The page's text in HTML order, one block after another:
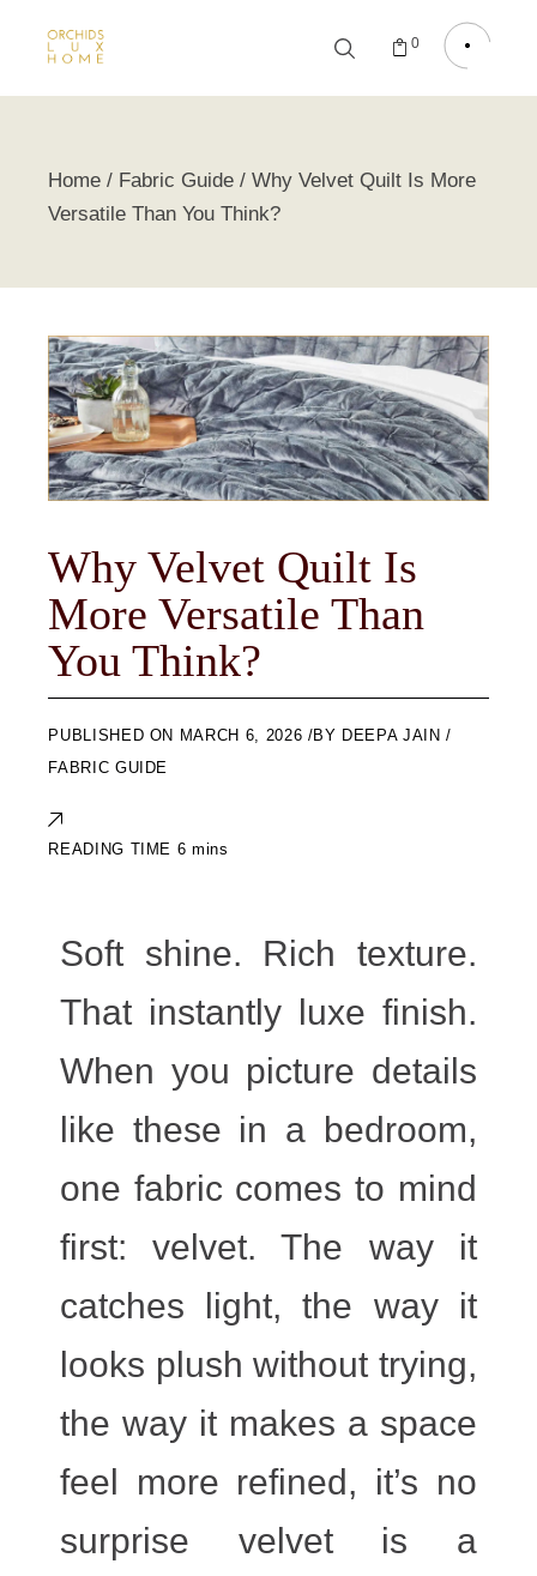
0
Home Fabric Guide
Why Velvet Quilt Is More
Versatile Than You Think?
Why Velvet Quilt Is
More Versatile Than
You Think?
ON MARCH 6, 2026 BY DEEPA JAIN
FABRIC GUIDE
Soft shine. Rich texture.
That instantly luxe finish.
When you picture details
like these in a bedroom,
one fabric comes to mind
first:velvet. The way it
catches light, the way it
looks plush without trying,
the way it makes a space
feel more refined, it’s no
surprise velvet is a